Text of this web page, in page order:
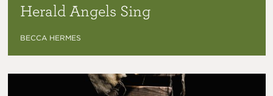
Herald Angels Sing
BECCA HERMES